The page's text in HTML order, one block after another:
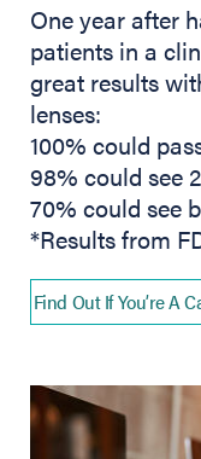
One year after
patients in a
great results
lenses:
100% could
98% could see
70% could see
*Results from
Find Out If You’re A